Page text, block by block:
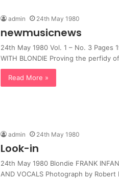
admin 24th May 1980
newmusicnews
24th May 1980 Vol. 1 – No. 3 Pages
WITH BLONDIE Proving the perfidy
Read More »
admin 24th May 1980
Look-in
24th May 1980 Blondie FRANK
AND VOCALS Photograph by Robert